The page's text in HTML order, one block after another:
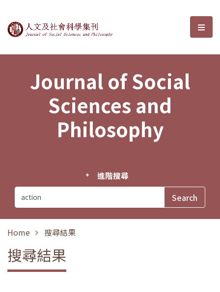
Journal of Social Sciences and選
Journal of Social
Sciences and
Philosophy
進階搜尋
Home 搜尋結果
搜尋結果